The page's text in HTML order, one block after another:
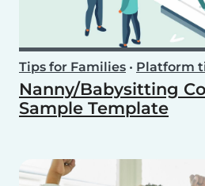
Tips for Families • Platform
Nanny/Babysitting
Sample Template